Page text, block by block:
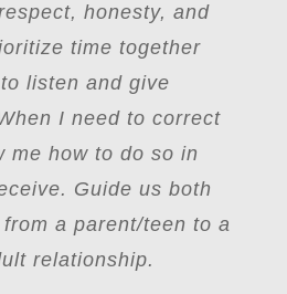
honesty, and
time together
listen and give
I need to correct
me how to do so in
Guide us both
a parent/teen to a
relationship.